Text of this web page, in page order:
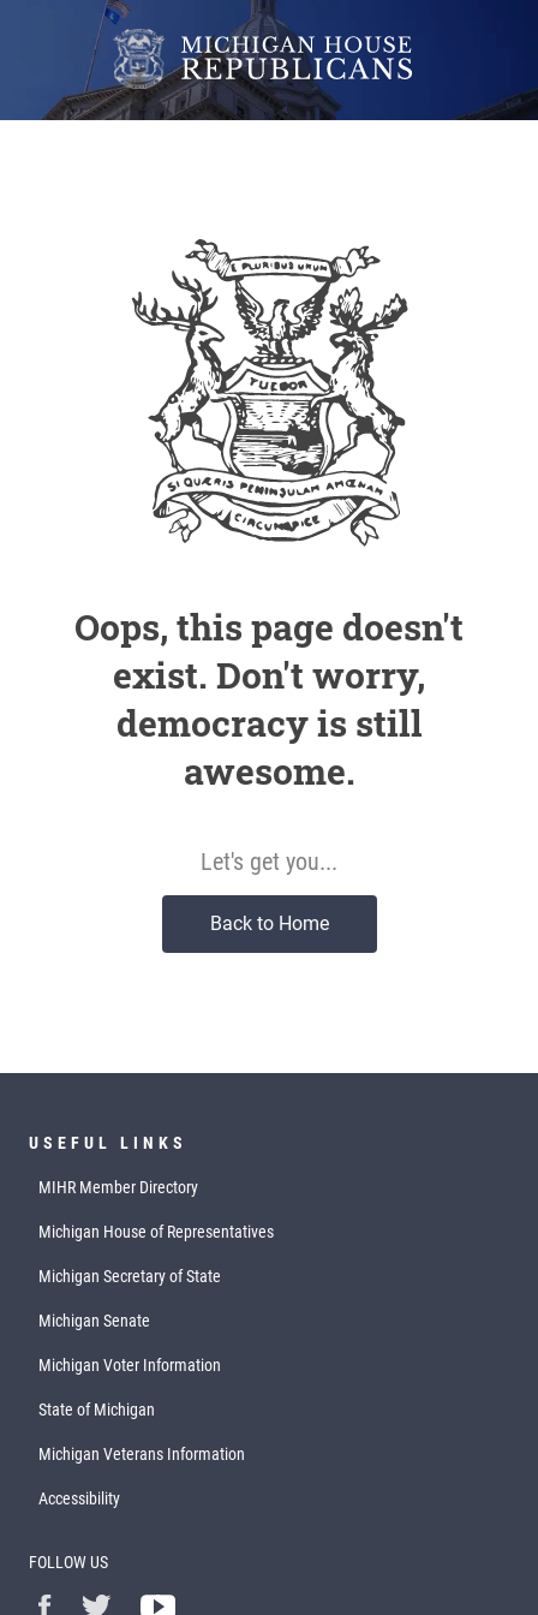
Oops, this page doesn't
exist. Don't worry,
democracy is still
awesome.
Let's get you...
Back to Home
USEFUL LINKS
MIHR Member Directory
Michigan House of Representatives
Michigan Secretary of State
Michigan Senate
Michigan Voter Information
State of Michigan
Michigan Veterans Information
Accessibility
FOLLOW US